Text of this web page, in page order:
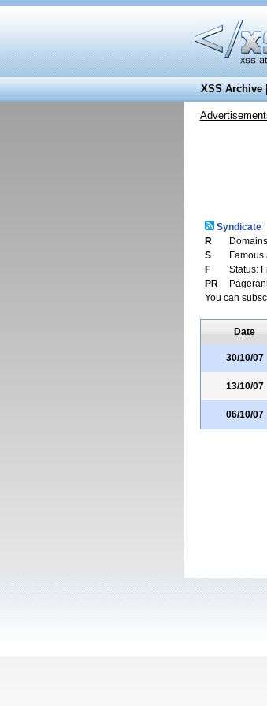
XSS Archive
Syndicate
R
S
F
Status:
PR
You can
Date
30/10/07
13/10/07
06/10/07